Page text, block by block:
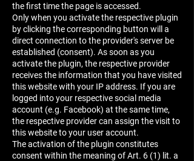
the first time the page is accessed.
Only when you activate the respective plugin
by clicking the corresponding button will a
direct connection to the provider's server be
established (consent). As soon as you
activate the plugin, the respective provider
receives the information that you have visited
this website with your IP address. If you are
logged into your respective social media
account (e.g. Facebook) at the same time,
the respective provider can assign the visit to
this website to your user account.
The activation of the plugin constitutes
consent within the meaning of Art. 6 (1) lit. a